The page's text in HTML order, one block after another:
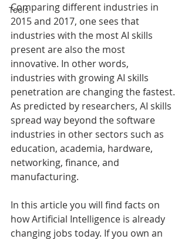
Tools
Comparing different industries in
2015 and 2017, one sees that
industries with the most AI skills
present are also the most
innovative. In other words,
industries with growing AI skills
penetration are changing the fastest.
As predicted by researchers, AI skills
spread way beyond the software
industries in other sectors such as
education, academia, hardware,
networking, finance, and
manufacturing.
In this article you will find facts on
how Artificial Intelligence is already
changing jobs today. If you own an